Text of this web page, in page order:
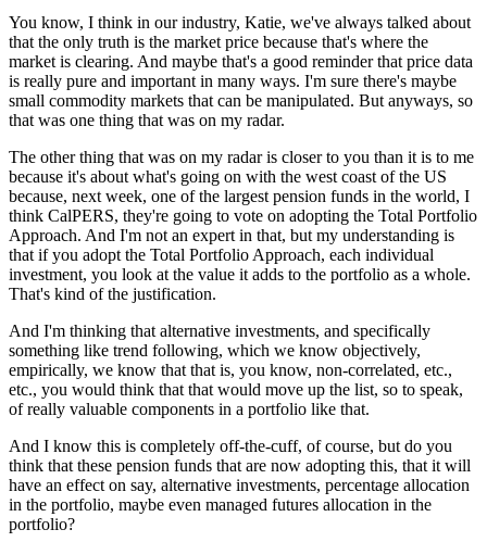
You know, I think in our industry, Katie, we've always talked about
that the only truth is the market price because that's where the
market is clearing. And maybe that's a good reminder that price data
is really pure and important in many ways. I'm sure there's maybe
small commodity markets that can be manipulated. But anyways, so
that was one thing that was on my radar.
The other thing that was on my radar is closer to you than it is to me
because it's about what's going on with the west coast of the US
because, next week, one of the largest pension funds in the world, I
think CalPERS, they're going to vote on adopting the Total Portfolio
Approach. And I'm not an expert in that, but my understanding is
that if you adopt the Total Portfolio Approach, each individual
investment, you look at the value it adds to the portfolio as a whole.
That's kind of the justification.
And I'm thinking that alternative investments, and specifically
something like trend following, which we know objectively,
empirically, we know that that is, you know, non-correlated, etc.,
etc., you would think that that would move up the list, so to speak,
of really valuable components in a portfolio like that.
And I know this is completely off-the-cuff, of course, but do you
think that these pension funds that are now adopting this, that it will
have an effect on say, alternative investments, percentage allocation
in the portfolio, maybe even managed futures allocation in the
portfolio?